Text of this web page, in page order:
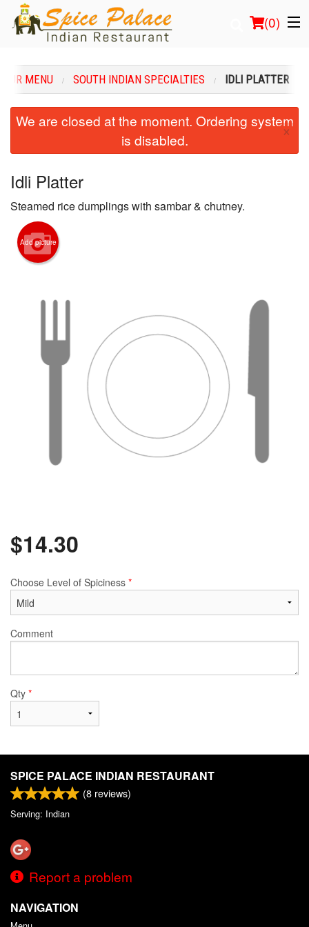
(0)
Order Online
Login
Registration
Cart (0)
OUR MENU SOUTH INDIAN SPECIALTIES IDLI PLATTER
We are closed at the moment. Ordering system
is disabled.
×
Idli Platter
Steamed rice dumplings with sambar & chutney.
Add picture
$14.30
Choose Level of Spiciness *
Comment
Qty *
SPICE PALACE INDIAN RESTAURANT
(8 reviews)
Serving: Indian
Report a problem
NAVIGATION